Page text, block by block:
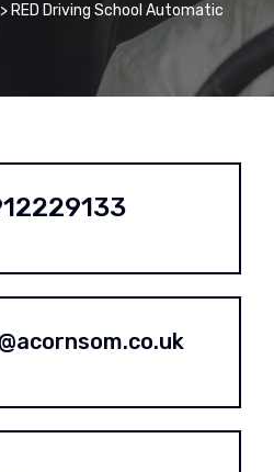
RED Driving School Automatic